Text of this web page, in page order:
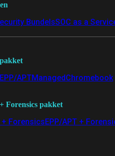
BundelsSOC as a
EPP/APTManagedChromebook
Forensics pakket
+ ForensicsEPP/APT +